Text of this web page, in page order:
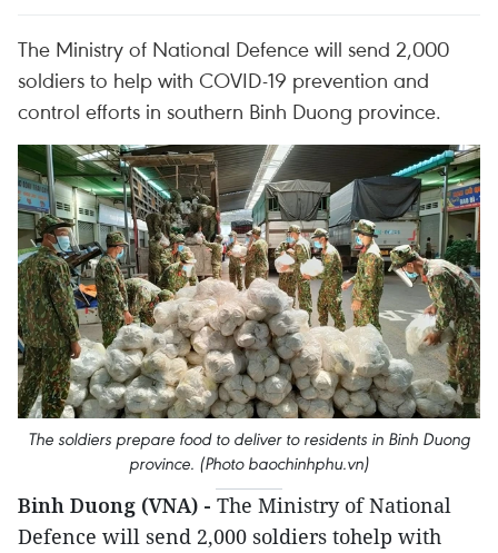
The Ministry of National Defence will send 2,000
soldiers to help with COVID-19 prevention and
control efforts in southern Binh Duong province.
The soldiers prepare food to deliver to residents in Binh Duong
province. (Photo baochinhphu.vn)
Binh Duong (VNA) - The Ministry of National
Defence will send 2,000 soldiers tohelp with